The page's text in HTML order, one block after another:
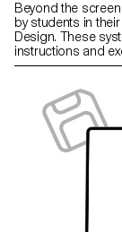
Beyond the
by students in
Design. These
instructions and
machines create